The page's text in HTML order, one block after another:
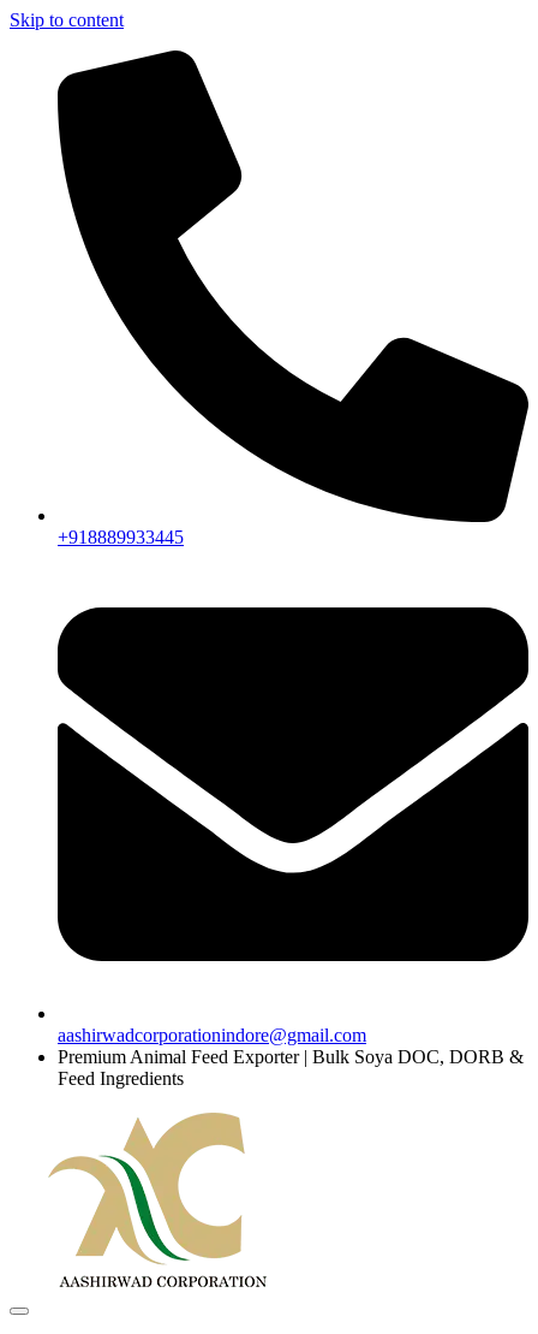
Skip to content
+918889933445
aashirwadcorporationindore@gmail.com
Premium Animal Feed Exporter | Bulk Soya DOC, DORB &
Feed Ingredients